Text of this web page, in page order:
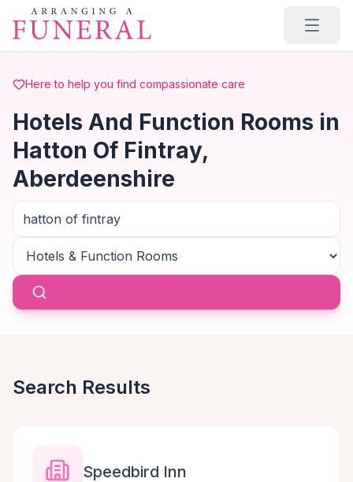
Skip to main content
Here to help you find compassionate care
Hotels And Function Rooms in
Hatton Of Fintray,
Aberdeenshire
Search Results
Speedbird Inn